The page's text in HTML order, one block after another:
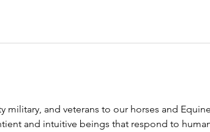
and veterans to our horses and
and intuitive beings that respond to